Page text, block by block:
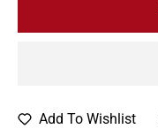
Add To Wishlist